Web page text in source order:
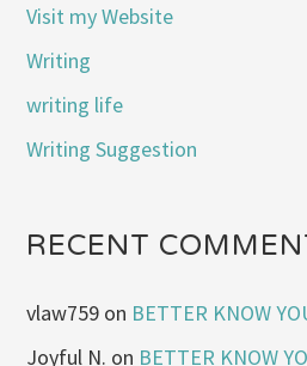
Visit my Website
Writing
writing life
Writing Suggestion
RECENT
vlaw759 on BETTER KNOW
Joyful N. on BETTER KNOW